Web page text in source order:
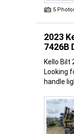
5
2023
7426B
Kello Bilt
Looking
handle